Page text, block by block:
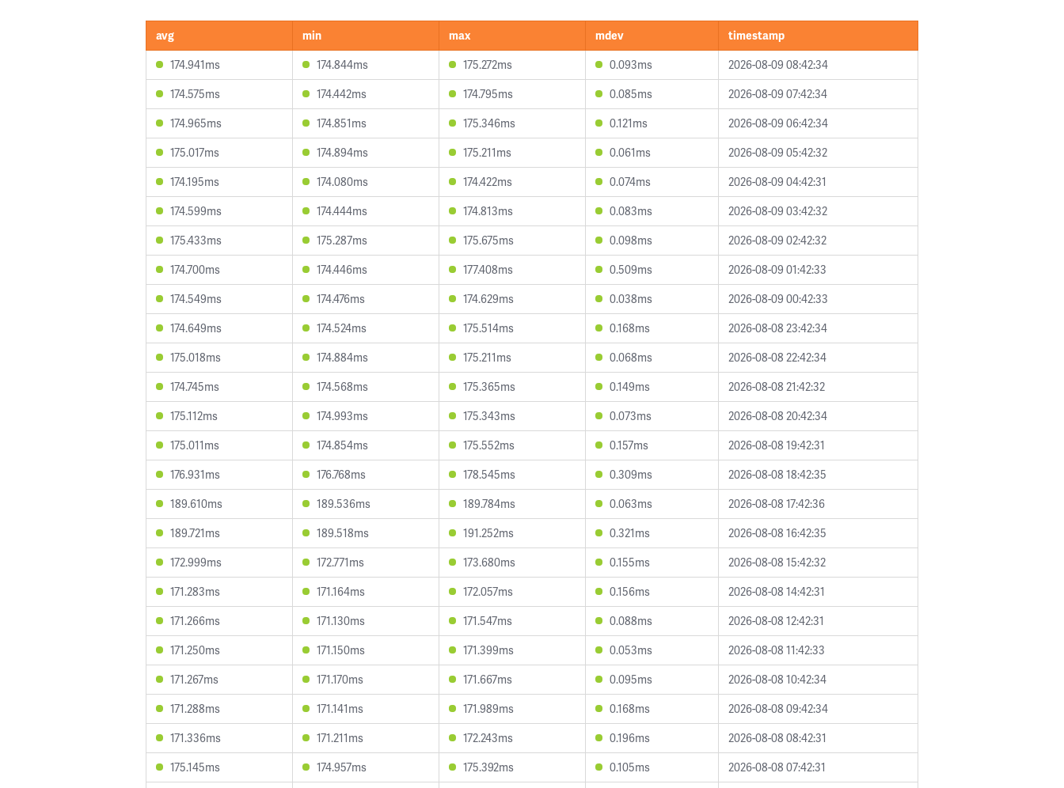
avg min max mdev
timestamp
174.941ms
174.844ms 175.272ms 0.093ms
2026-08-09 08:42:34
174.575ms
174.442ms 174.795ms 0.085ms
2026-08-09 07:42:34
174.965ms
174.851ms 175.346ms 0.121ms
2026-08-09 06:42:34
175.017ms
174.894ms 175.211ms 0.061ms
2026-08-09 05:42:32
174.195ms
174.080ms 174.422ms 0.074ms
2026-08-09 04:42:31
174.599ms
174.444ms 174.813ms 0.083ms
2026-08-09 03:42:32
175.433ms
175.287ms 175.675ms 0.098ms
2026-08-09 02:42:32
174.700ms
174.446ms 177.408ms 0.509ms
2026-08-09 01:42:33
174.549ms
174.476ms 174.629ms 0.038ms
2026-08-09 00:42:33
174.649ms
174.524ms 175.514ms 0.168ms
2026-08-08 23:42:34
175.018ms
174.884ms 175.211ms 0.068ms
2026-08-08 22:42:34
174.745ms
174.568ms 175.365ms 0.149ms
2026-08-08 21:42:32
175.112ms
174.993ms 175.343ms 0.073ms
2026-08-08 20:42:34
175.011ms
174.854ms 175.552ms 0.157ms
2026-08-08 19:42:31
176.931ms
176.768ms 178.545ms 0.309ms
2026-08-08 18:42:35
189.610ms
189.536ms 189.784ms 0.063ms
2026-08-08 17:42:36
189.721ms
189.518ms 191.252ms 0.321ms
2026-08-08 16:42:35
172.999ms
172.771ms 173.680ms 0.155ms
2026-08-08 15:42:32
171.283ms
171.164ms 172.057ms 0.156ms
2026-08-08 14:42:31
171.266ms
171.130ms 171.547ms 0.088ms
2026-08-08 12:42:31
171.250ms
171.150ms 171.399ms 0.053ms
2026-08-08 11:42:33
171.267ms
171.170ms 171.667ms 0.095ms
2026-08-08 10:42:34
171.288ms
171.141ms 171.989ms 0.168ms
2026-08-08 09:42:34
171.336ms
171.211ms 172.243ms 0.196ms
2026-08-08 08:42:31
175.145ms
174.957ms 175.392ms 0.105ms
2026-08-08 07:42:31